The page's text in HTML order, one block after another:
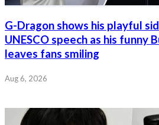
G-Dragon shows his playful
UNESCO speech as his funny
leaves fans smiling
Aug 6, 2026